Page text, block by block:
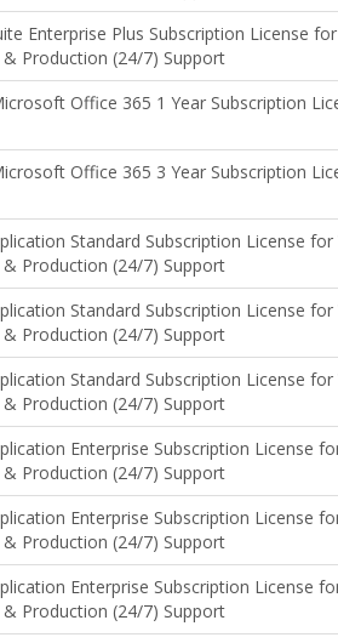
Enterprise Plus Subscription License
Production (24/7) Support
Office 365 1 Year Subscription
Office 365 3 Year Subscription
Standard Subscription License
Production (24/7) Support
Standard Subscription License
Production (24/7) Support
Standard Subscription License
Production (24/7) Support
Enterprise Subscription License
Production (24/7) Support
Enterprise Subscription License
Production (24/7) Support
Enterprise Subscription License
Production (24/7) Support